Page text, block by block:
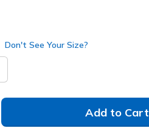
Don't See Your Size?
Add to Cart